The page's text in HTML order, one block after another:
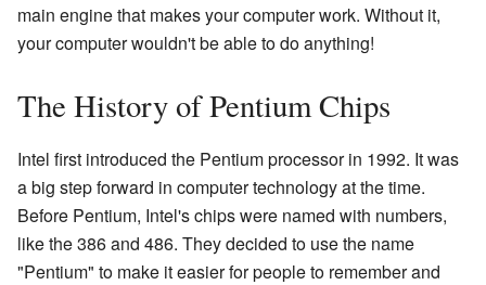
main engine that makes your computer work. Without it,
your computer wouldn't be able to do anything!
The History of Pentium Chips
Intel first introduced the Pentium processor in 1992. It was
a big step forward in computer technology at the time.
Before Pentium, Intel's chips were named with numbers,
like the 386 and 486. They decided to use the name
"Pentium" to make it easier for people to remember and